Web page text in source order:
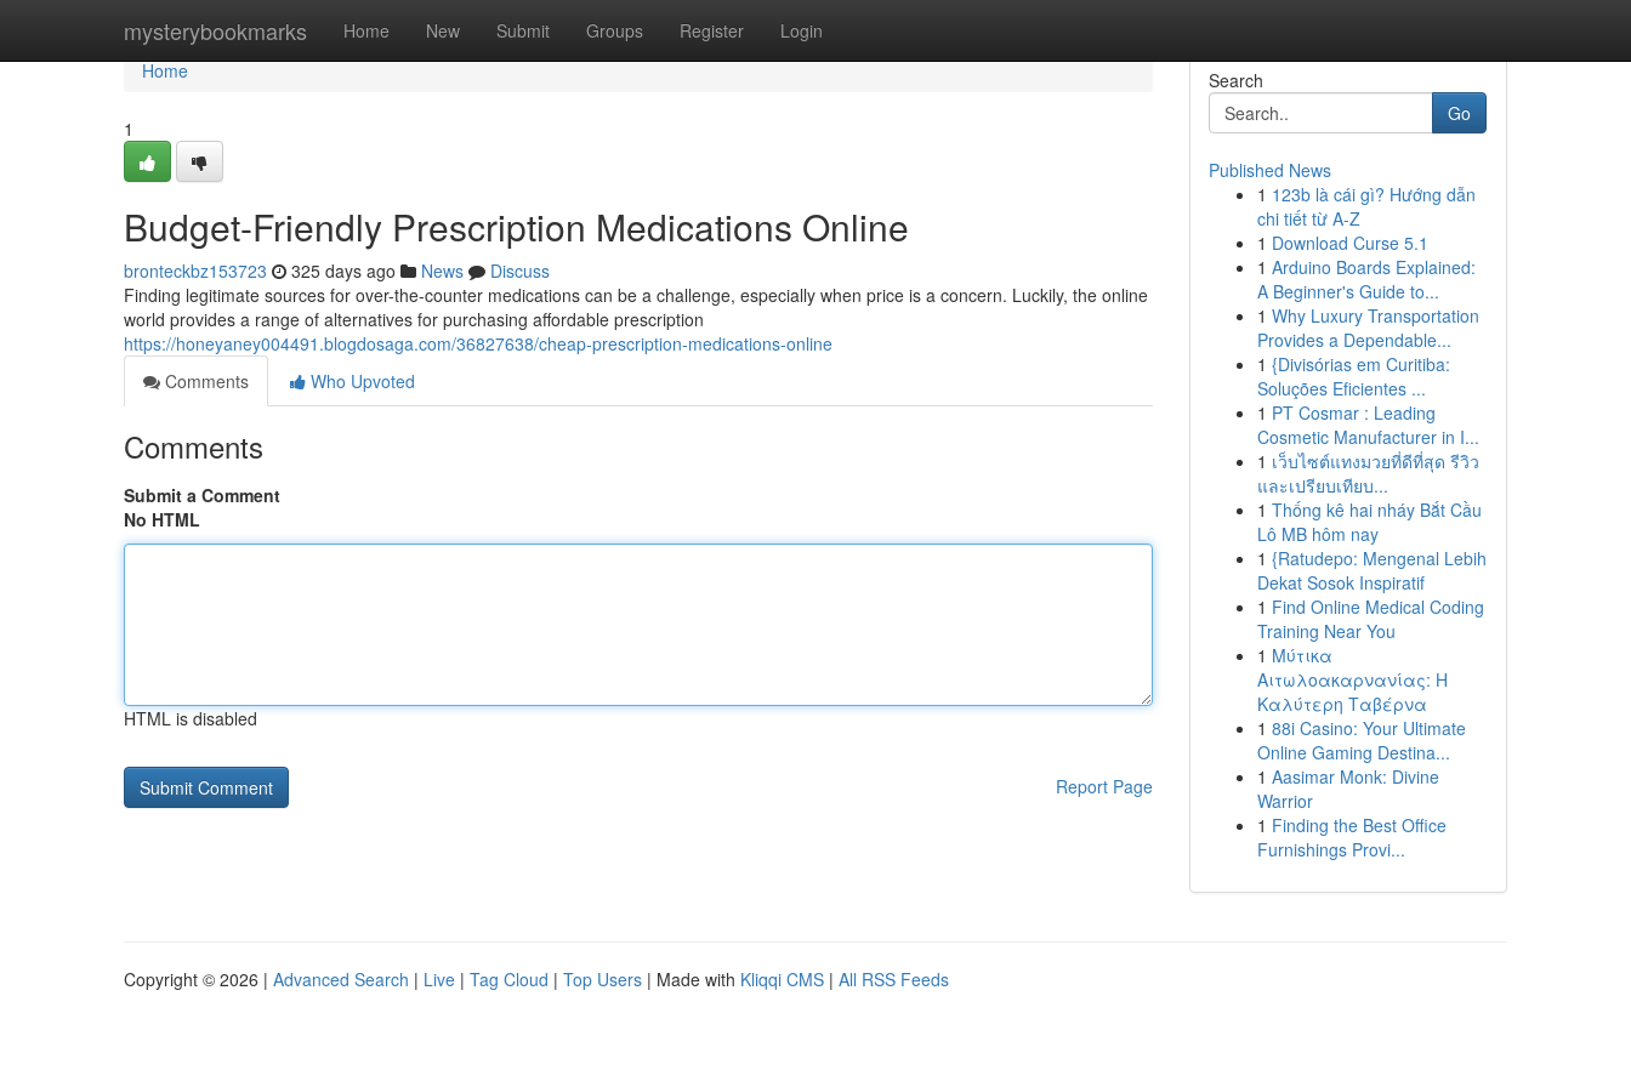
mysterybookmarks Home New Submit Groups Register Login
Home
Home
1
Budget-Friendly Prescription Medications Online
bronteckbz153723 325 days ago News
Discuss
Finding legitimate sources for over-the-counter medications can be a challenge, especially when price is a concern. Luckily, the online
world provides a range of alternatives for purchasing affordable prescription
https://honeyaney004491.blogdosaga.com/36827638/cheap-prescription-medications-online
Comments
Who Upvoted
Comments
Submit a Comment
No HTML
HTML is disabled
Report Page
Search
Go
Published News
1 123b là cái gì? Hướng dẫn
chi tiết từ A-Z
1 Download Curse 5.1
1 Arduino Boards Explained:
A Beginner's Guide to...
1 Why Luxury Transportation
Provides a Dependable...
1 {Divisórias em Curitiba:
Soluções Eficientes ...
1 PT Cosmar : Leading
Cosmetic Manufacturer in I...
1 เว็บไซต์แทงมวยที่ดีที่สุด รีวิว
และเปรียบเทียบ...
1 Thống kê hai nháy Bắt Cầu
Lô MB hôm nay
1 {Ratudepo: Mengenal Lebih
Dekat Sosok Inspiratif
1 Find Online Medical Coding
Training Near You
1 Μύτικα
Αιτωλοακαρνανίας: Η
Καλύτερη Ταβέρνα
1 88i Casino: Your Ultimate
Online Gaming Destina...
1 Aasimar Monk: Divine
Warrior
1 Finding the Best Office
Furnishings Provi...
Copyright © 2026 | Advanced Search | Live | Tag Cloud | Top Users | Made with Kliqqi CMS | All RSS Feeds